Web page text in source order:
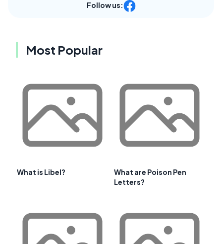
Follow us:
Most Popular
What is Libel?
What are Poison Pen
Letters?